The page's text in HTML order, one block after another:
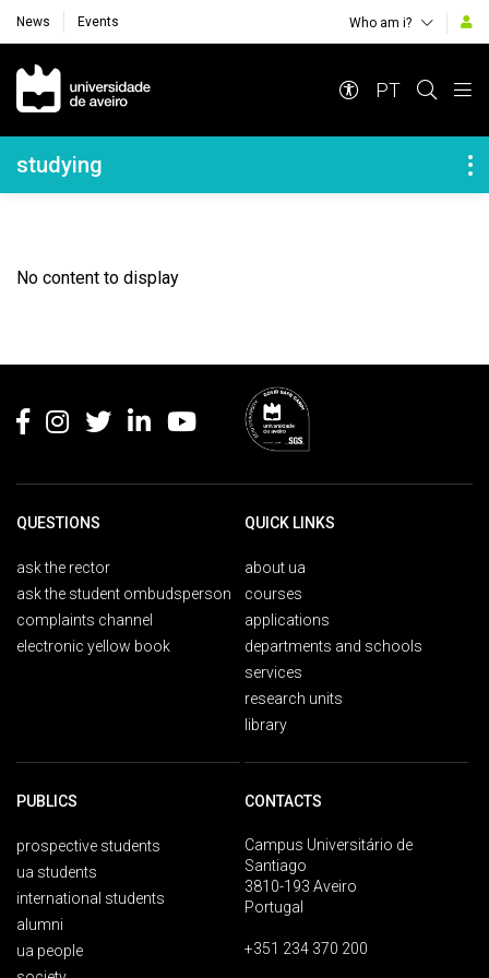
News Events Who am i?
Navegação Principal
PT
Navegação Lateral
studying
No content to display
QUESTIONS
ask the rector
ask the student ombudsperson
complaints channel
electronic yellow book
QUICK LINKS
about ua
courses
applications
departments and schools
services
research units
library
PUBLICS
prospective students
ua students
international students
alumni
ua people
CONTACTS
Campus Universitário de
Santiago
3810-193 Aveiro
Portugal
+351 234 370 200